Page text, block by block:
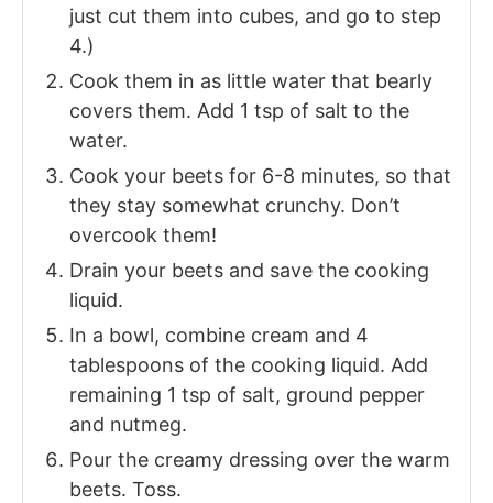
just cut them into cubes, and go to step
4.)
Cook them in as little water that bearly
covers them. Add 1 tsp of salt to the
water.
Cook your beets for 6-8 minutes, so that
they stay somewhat crunchy. Don’t
overcook them!
Drain your beets and save the cooking
liquid.
In a bowl, combine cream and 4
tablespoons of the cooking liquid. Add
remaining 1 tsp of salt, ground pepper
and nutmeg.
Pour the creamy dressing over the warm
beets. Toss.